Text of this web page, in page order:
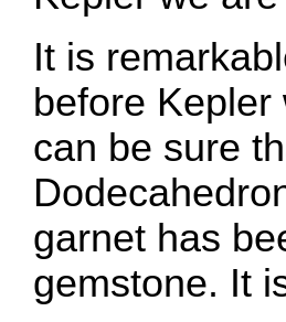
It is
before
can be sure
garnet has
gemstone. It